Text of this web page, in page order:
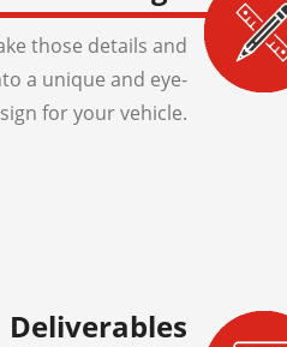
those details and
a unique and eye-
for your vehicle.
Deliverables